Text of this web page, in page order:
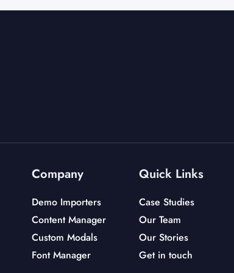
Company
Demo Importers
Content Manager
Custom Modals
Font Manager
Quick Links
Case Studies
Our Team
Our Stories
Get in touch